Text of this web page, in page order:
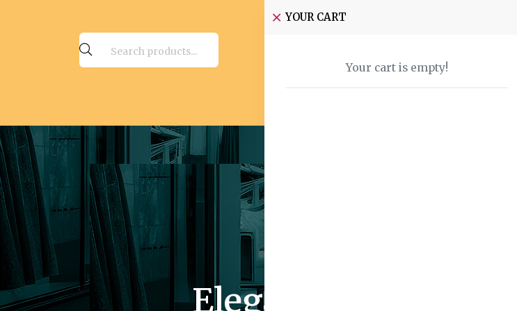
YOUR CART
Your cart is empty!
Rich Hues for
Elegance Across